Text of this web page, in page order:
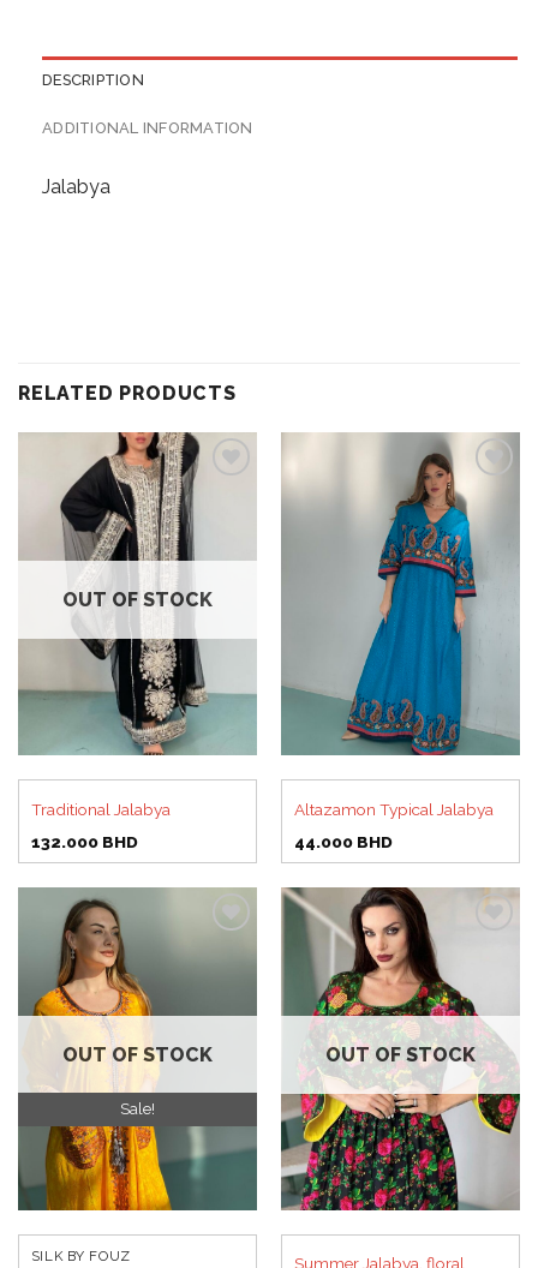
DESCRIPTION
ADDITIONAL INFORMATION
Jalabya
RELATED PRODUCTS
OUT OF STOCK
Traditional Jalabya
132.000 BHD
Add to
wishlist
Altazamon Typical Jalabya
44.000 BHD
Sale!
OUT OF STOCK
SILK BY FOUZ
wishlist
OUT OF STOCK
Summer Jalabya, floral